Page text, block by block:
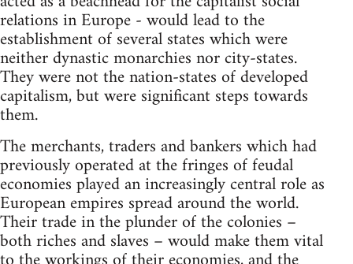
relations in Europe - would lead to the
establishment of several states which were
neither dynastic monarchies nor city-states.
They were not the nation-states of developed
capitalism, but were significant steps towards
them.
The merchants, traders and bankers which had
previously operated at the fringes of feudal
economies played an increasingly central role as
European empires spread around the world.
Their trade in the plunder of the colonies –
both riches and slaves – would make them vital